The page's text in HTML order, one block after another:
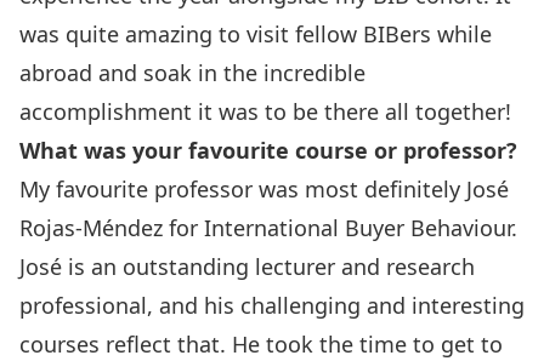
was quite amazing to visit fellow BIBers while
abroad and soak in the incredible
accomplishment it was to be there all together!
What was your favourite course or professor?
My favourite professor was most definitely José
Rojas-Méndez for International Buyer Behaviour.
José is an outstanding lecturer and research
professional, and his challenging and interesting
courses reflect that. He took the time to get to